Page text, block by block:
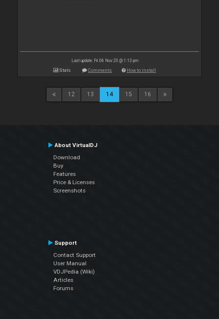
Last update: Fri 06 Nov 20 @ 1:13 pm
Stats Comments How to install
12 13 14 15 16
About VirtualDJ
Download
Buy
Features
Price & Licenses
Screenshots
Support
Contact Support
User Manual
VDJPedia (Wiki)
Articles
Forums